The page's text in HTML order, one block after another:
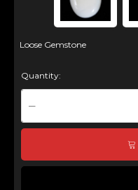
Loose Gemstone
Quantity: